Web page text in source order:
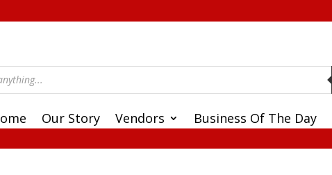
Our Story Vendors Business Of The Day